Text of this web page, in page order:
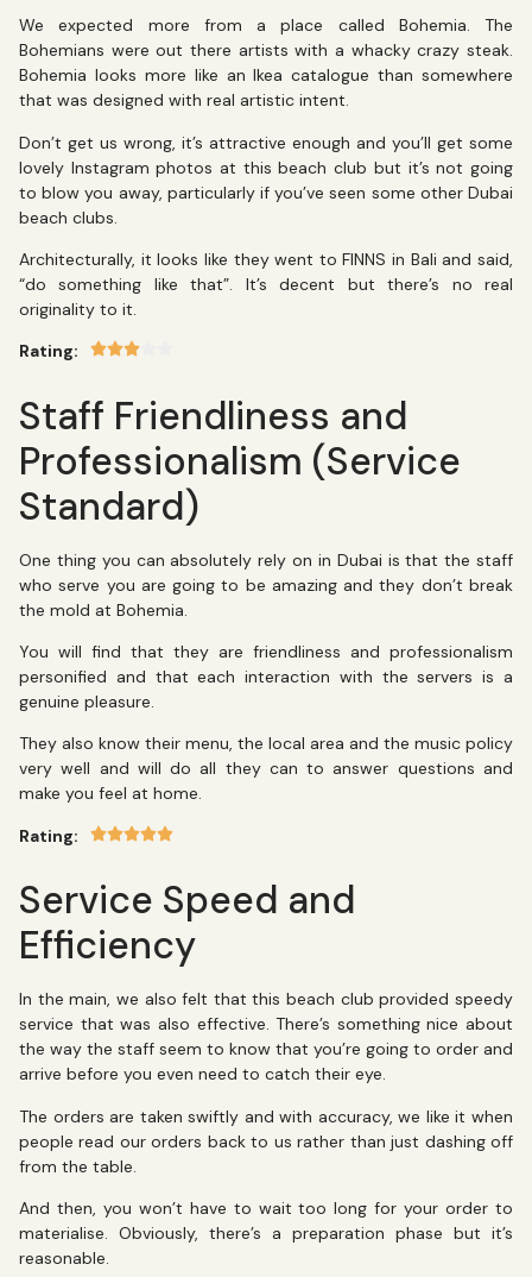
We expected more from a place called Bohemia. The
Bohemians were out there artists with a whacky crazy steak.
Bohemia looks more like an Ikea catalogue than somewhere
that was designed with real artistic intent.
Don’t get us wrong, it’s attractive enough and you’ll get some
lovely Instagram photos at this beach club but it’s not going
to blow you away, particularly if you’ve seen some other Dubai
beach clubs.
Architecturally, it looks like they went to FINNS in Bali and said,
“do something like that”. It’s decent but there’s no real
originality to it.
Rating:
Staff Friendliness and
Professionalism (Service
Standard)
One thing you can absolutely rely on in Dubai is that the staff
who serve you are going to be amazing and they don’t break
the mold at Bohemia.
You will find that they are friendliness and professionalism
personified and that each interaction with the servers is a
genuine pleasure.
They also know their menu, the local area and the music policy
very well and will do all they can to answer questions and
make you feel at home.
Rating:
Service Speed and
Efficiency
In the main, we also felt that this beach club provided speedy
service that was also effective. There’s something nice about
the way the staff seem to know that you’re going to order and
arrive before you even need to catch their eye.
The orders are taken swiftly and with accuracy, we like it when
people read our orders back to us rather than just dashing off
from the table.
And then, you won’t have to wait too long for your order to
materialise. Obviously, there’s a preparation phase but it’s
reasonable.